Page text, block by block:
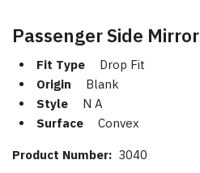
Passenger Side Mirror
Fit Type
Drop Fit
Origin
Blank
Style
N A
Surface
Convex
Product Number: 3040